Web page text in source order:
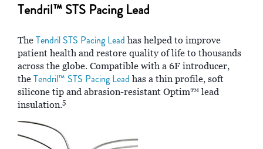
Tendril™ STS Pacing Lead
The Tendril STS Pacing Lead has helped to improve
patient health and restore quality of life to thousands
across the globe. Compatible with a 6F introducer,
the Tendril™ STS Pacing Lead has a thin profile, soft
silicone tip and abrasion-resistant Optim™ lead
insulation.5